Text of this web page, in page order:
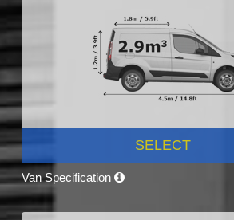
SELECT
Van Specification